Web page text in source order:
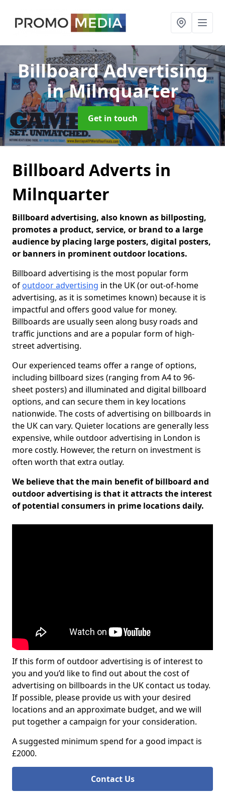
Billboard Advertising
in Milnquarter
Get in touch
Billboard Adverts in
Milnquarter
Billboard advertising, also known as billposting,
promotes a product, service, or brand to a large
audience by placing large posters, digital posters,
or banners in prominent outdoor locations.
Billboard advertising is the most popular form
of outdoor advertising in the UK (or out-of-home
advertising, as it is sometimes known) because it is
impactful and offers good value for money.
Billboards are usually seen along busy roads and
traffic junctions and are a popular form of high-
street advertising.
Our experienced teams offer a range of options,
including billboard sizes (ranging from A4 to 96-
sheet posters) and illuminated and digital billboard
options, and can secure them in key locations
nationwide. The costs of advertising on billboards in
the UK can vary. Quieter locations are generally less
expensive, while outdoor advertising in London is
more costly. However, the return on investment is
often worth that extra outlay.
We believe that the main benefit of billboard and
outdoor advertising is that it attracts the interest
of potential consumers in prime locations daily.
If this form of outdoor advertising is of interest to
you and you’d like to find out about the cost of
advertising on billboards in the UK contact us today.
If possible, please provide us with your desired
locations and an approximate budget, and we will
put together a campaign for your consideration.
A suggested minimum spend for a good impact is
£2000.
Contact Us